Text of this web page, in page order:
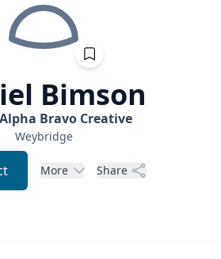
Bimson
Bravo Creative
Weybridge
More Share